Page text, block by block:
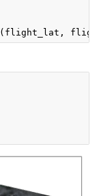
( flight_lat ,